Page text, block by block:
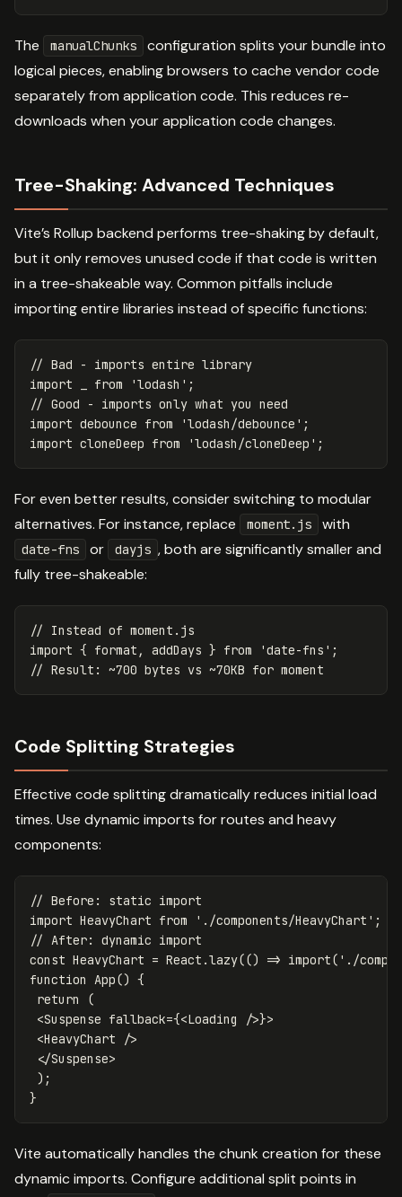
The manualChunks
configuration splits your bundle into
logical pieces, enabling browsers to cache vendor code
separately from application code. This reduces re-
downloads when your application code changes.
Tree-Shaking: Advanced Techniques
Vite’s Rollup backend performs tree-shaking by default,
but it only removes unused code if that code is written
in a tree-shakeable way. Common pitfalls include
importing entire libraries instead of specific functions:
// Bad - imports entire library
import
from 'lodash ' ;
// Good - imports only what you need
import debounce from 'lodash/debounce ' ;
import cloneDeep from 'lodash/cloneDeep ' ;
For even better results, consider switching to modular
alternatives. For instance, replace
moment.js with
date-fns or dayjs , both are significantly smaller and
fully tree-shakeable:
// Instead of moment.js
import { format , addDays } from 'date-fns ' ;
// Result: ~700 bytes vs ~70KB for moment
Code Splitting Strategies
Effective code splitting dramatically reduces initial load
times. Use dynamic imports for routes and heavy
components:
// Before: static import
import HeavyChart from ' ./components/HeavyChart ' ;
// After: dynamic import
const HeavyChart = React .lazy(() => import( ' ./
function
App() {
return
(
<Suspense fallback={<Loading />}>
<HeavyChart
/>
</Suspense
);
}
Vite automatically handles the chunk creation for these
dynamic imports. Configure additional split points in